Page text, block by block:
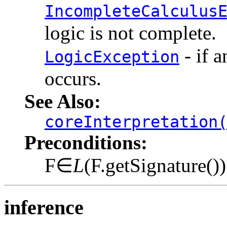
logic is not complete.
LogicException - if
occurs.
See Also:
Preconditions:
F∈L
inference